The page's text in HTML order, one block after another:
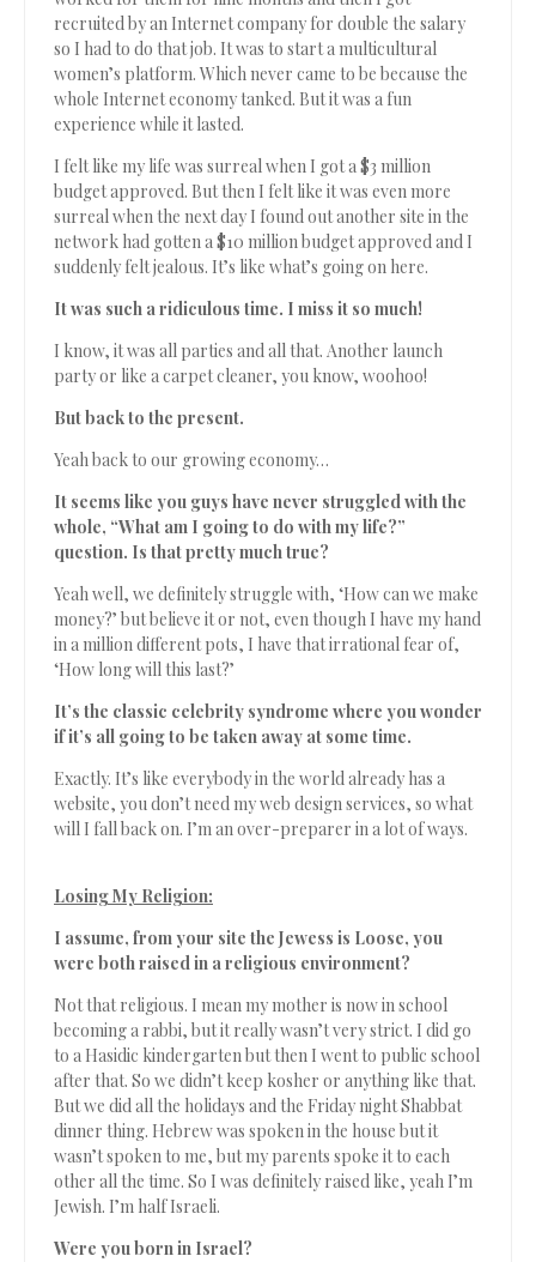
recruited by an Internet company for double the salary
so I had to do that job. It was to start a multicultural
women’s platform. Which never came to be because the
whole Internet economy tanked. But it was a fun
experience while it lasted.
I felt like my life was surreal when I got a $3 million
budget approved. But then I felt like it was even more
surreal when the next day I found out another site in the
network had gotten a $10 million budget approved and I
suddenly felt jealous. It’s like what’s going on here.
It was such a ridiculous time. I miss it so much!
I know, it was all parties and all that. Another launch
party or like a carpet cleaner, you know, woohoo!
But back to the present.
Yeah back to our growing economy…
It seems like you guys have never struggled with the
whole, “What am I going to do with my life?”
question. Is that pretty much true?
Yeah well, we definitely struggle with, ‘How can we make
money?’ but believe it or not, even though I have my hand
in a million different pots, I have that irrational fear of,
‘How long will this last?’
It’s the classic celebrity syndrome where you wonder
if it’s all going to be taken away at some time.
Exactly. It’s like everybody in the world already has a
website, you don’t need my web design services, so what
will I fall back on. I’m an over-preparer in a lot of ways.
Losing My Religion:
I assume, from your site the Jewess is Loose, you
were both raised in a religious environment?
Not that religious. I mean my mother is now in school
becoming a rabbi, but it really wasn’t very strict. I did go
to a Hasidic kindergarten but then I went to public school
after that. So we didn’t keep kosher or anything like that.
But we did all the holidays and the Friday night Shabbat
dinner thing. Hebrew was spoken in the house but it
wasn’t spoken to me, but my parents spoke it to each
other all the time. So I was definitely raised like, yeah I’m
Jewish. I’m half Israeli.
Were you born in Israel?